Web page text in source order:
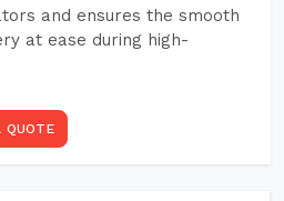
and ensures the smooth
at ease during high-
QUOTE